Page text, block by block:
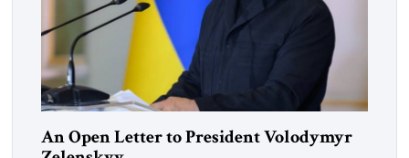
An Open Letter to President Volodymyr